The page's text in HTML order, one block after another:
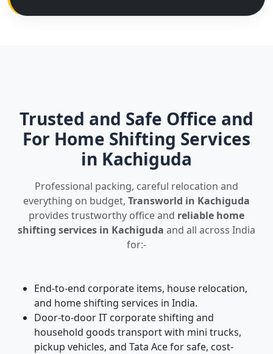
Trusted and Safe Office and
For Home Shifting Services
in Kachiguda
Professional packing, careful relocation and
everything on budget, Transworld in Kachiguda
provides trustworthy office and reliable home
shifting services in Kachiguda and all across India
for:-
End-to-end corporate items, house relocation,
and home shifting services in India.
Door-to-door IT corporate shifting and
household goods transport with mini trucks,
pickup vehicles, and Tata Ace for safe, cost-